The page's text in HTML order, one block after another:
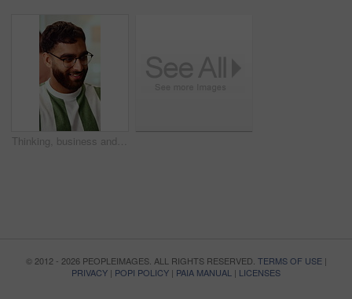
Thinking, business and man in office with smile, copywriting and inspiration with career ambition. Happy person, glasses and magazine editor in creative agency with content writer and problem solving
© 2012 - 2026 PEOPLEIMAGES. ALL RIGHTS RESERVED. TERMS OF USE|
PRIVACY | POPI POLICY | PAIA MANUAL | LICENSES